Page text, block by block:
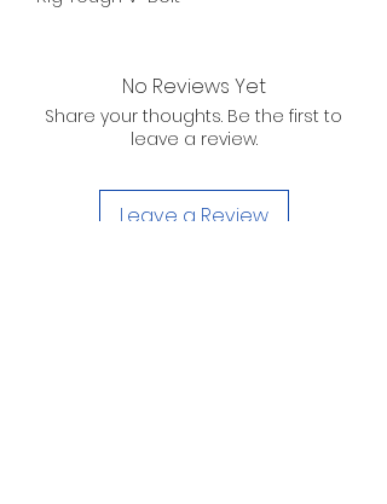
No Reviews Yet
Share your thoughts. Be the first to
leave a review.
Leave a Review